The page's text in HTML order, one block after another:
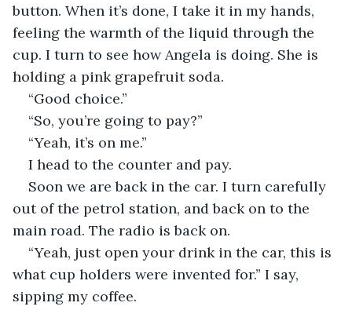
button. When it’s done, I take it in my hands,
feeling the warmth of the liquid through the
cup. I turn to see how Angela is doing. She is
holding a pink grapefruit soda.
“Good choice.”
“So, you’re going to pay?”
“Yeah, it’s on me.”
I head to the counter and pay.
Soon we are back in the car. I turn carefully
out of the petrol station, and back on to the
main road. The radio is back on.
“Yeah, just open your drink in the car, this is
what cup holders were invented for.” I say,
sipping my coffee.